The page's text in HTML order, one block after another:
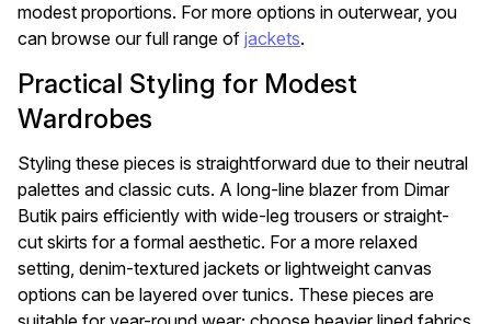
modest proportions. For more options in outerwear, you
can browse our full range of jackets.
Practical Styling for Modest
Wardrobes
Styling these pieces is straightforward due to their neutral
palettes and classic cuts. A long-line blazer from Dimar
Butik pairs efficiently with wide-leg trousers or straight-
cut skirts for a formal aesthetic. For a more relaxed
setting, denim-textured jackets or lightweight canvas
options can be layered over tunics. These pieces are